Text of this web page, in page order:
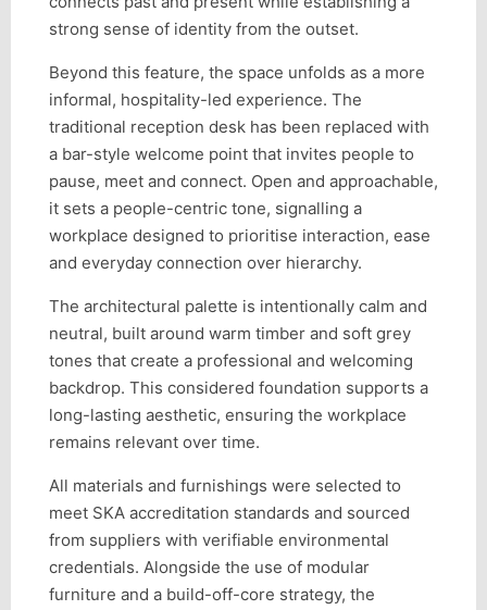
strong sense of identity from the outset.
Beyond this feature, the space unfolds as a more
informal, hospitality-led experience. The
traditional reception desk has been replaced with
a bar-style welcome point that invites people to
pause, meet and connect. Open and approachable,
it sets a people-centric tone, signalling a
workplace designed to prioritise interaction, ease
and everyday connection over hierarchy.
The architectural palette is intentionally calm and
neutral, built around warm timber and soft grey
tones that create a professional and welcoming
backdrop. This considered foundation supports a
long-lasting aesthetic, ensuring the workplace
remains relevant over time.
All materials and furnishings were selected to
meet SKA accreditation standards and sourced
from suppliers with verifiable environmental
credentials. Alongside the use of modular
furniture and a build-off-core strategy, the